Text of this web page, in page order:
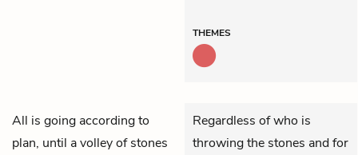
THEMES
All is going according to
plan, until a volley of stones
Regardless of who is
throwing the stones and for